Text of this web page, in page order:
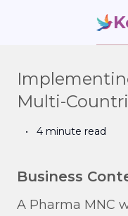
Multi-
• 4 minute read
Business
A Pharma MNC